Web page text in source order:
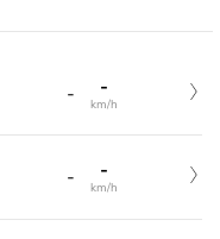
- -
km/h
- -
km/h